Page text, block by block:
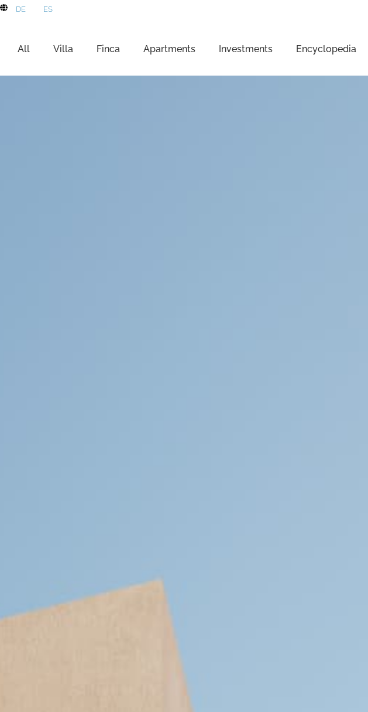
DE ES
All Villa Finca Apartments Investments Encyclopedia